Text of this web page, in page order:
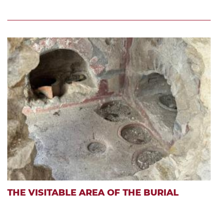
THE VISITABLE AREA OF THE BURIAL